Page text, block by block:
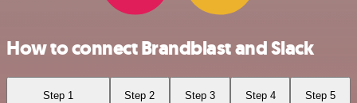
How to connect Brandblast and Slack
Step 1 Step 2 Step 3 Step 4 Step 5